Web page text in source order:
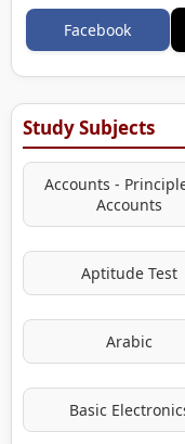
Facebook
Study Subjects
Accounts -
Accounts
Aptitude Test
Arabic
Basic